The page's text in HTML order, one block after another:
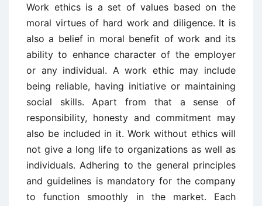
Work ethics is a set of values based on the
moral virtues of hard work and diligence. It is
also a belief in moral benefit of work and its
ability to enhance character of the employer
or any individual. A work ethic may include
being reliable, having initiative or maintaining
social skills. Apart from that a sense of
responsibility, honesty and commitment may
also be included in it. Work without ethics will
not give a long life to organizations as well as
individuals. Adhering to the general principles
and guidelines is mandatory for the company
to function smoothly in the market. Each